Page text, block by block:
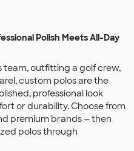
Polish Meets All-Day
team, outfitting a golf crew,
custom polos are the
professional look
or durability. Choose from
premium brands — then
polos through